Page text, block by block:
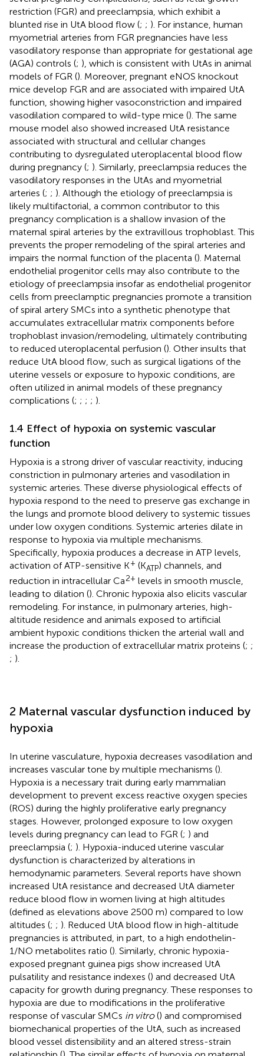
restriction (FGR) and preeclampsia, which exhibit a
blunted rise in UtA blood flow (; ; ). For instance, human
myometrial arteries from FGR pregnancies have less
vasodilatory response than appropriate for gestational age
(AGA) controls (; ), which is consistent with UtAs in animal
models of FGR (). Moreover, pregnant eNOS knockout
mice develop FGR and are associated with impaired UtA
function, showing higher vasoconstriction and impaired
vasodilation compared to wild-type mice (). The same
mouse model also showed increased UtA resistance
associated with structural and cellular changes
contributing to dysregulated uteroplacental blood flow
during pregnancy (; ). Similarly, preeclampsia reduces the
vasodilatory responses in the UtAs and myometrial
arteries (; ; ). Although the etiology of preeclampsia is
likely multifactorial, a common contributor to this
pregnancy complication is a shallow invasion of the
maternal spiral arteries by the extravillous trophoblast. This
prevents the proper remodeling of the spiral arteries and
impairs the normal function of the placenta (). Maternal
endothelial progenitor cells may also contribute to the
etiology of preeclampsia insofar as endothelial progenitor
cells from preeclamptic pregnancies promote a transition
of spiral artery SMCs into a synthetic phenotype that
accumulates extracellular matrix components before
trophoblast invasion/remodeling, ultimately contributing
to reduced uteroplacental perfusion (). Other insults that
reduce UtA blood flow, such as surgical ligations of the
uterine vessels or exposure to hypoxic conditions, are
often utilized in animal models of these pregnancy
complications (; ; ; ; ).
1.4 Effect of hypoxia on systemic vascular
function
Hypoxia is a strong driver of vascular reactivity, inducing
constriction in pulmonary arteries and vasodilation in
systemic arteries. These diverse physiological effects of
hypoxia respond to the need to preserve gas exchange in
the lungs and promote blood delivery to systemic tissues
under low oxygen conditions. Systemic arteries dilate in
response to hypoxia via multiple mechanisms.
Specifically, hypoxia produces a decrease in ATP levels,
activation of ATP-sensitive K+ (KATP) channels, and
reduction in intracellular Ca2+ levels in smooth muscle,
leading to dilation (). Chronic hypoxia also elicits vascular
remodeling. For instance, in pulmonary arteries, high-
altitude residence and animals exposed to artificial
ambient hypoxic conditions thicken the arterial wall and
increase the production of extracellular matrix proteins (; ;
; ).
2 Maternal vascular dysfunction induced by
hypoxia
In uterine vasculature, hypoxia decreases vasodilation and
increases vascular tone by multiple mechanisms ().
Hypoxia is a necessary trait during early mammalian
development to prevent excess reactive oxygen species
(ROS) during the highly proliferative early pregnancy
stages. However, prolonged exposure to low oxygen
levels during pregnancy can lead to FGR (; ) and
preeclampsia (; ). Hypoxia-induced uterine vascular
dysfunction is characterized by alterations in
hemodynamic parameters. Several reports have shown
increased UtA resistance and decreased UtA diameter
reduce blood flow in women living at high altitudes
(defined as elevations above 2500 m) compared to low
altitudes (; ; ). Reduced UtA blood flow in high-altitude
pregnancies is attributed, in part, to a high endothelin-
1/NO metabolites ratio (). Similarly, chronic hypoxia-
exposed pregnant guinea pigs show increased UtA
pulsatility and resistance indexes () and decreased UtA
capacity for growth during pregnancy. These responses to
hypoxia are due to modifications in the proliferative
response of vascular SMCs in vitro() and compromised
biomechanical properties of the UtA, such as increased
blood vessel distensibility and an altered stress-strain